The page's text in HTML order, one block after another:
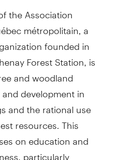
the Association
métropolitain, a
founded in
Forest Station, is
and woodland
development in
and the rational use
resources. This
on education and
particularly